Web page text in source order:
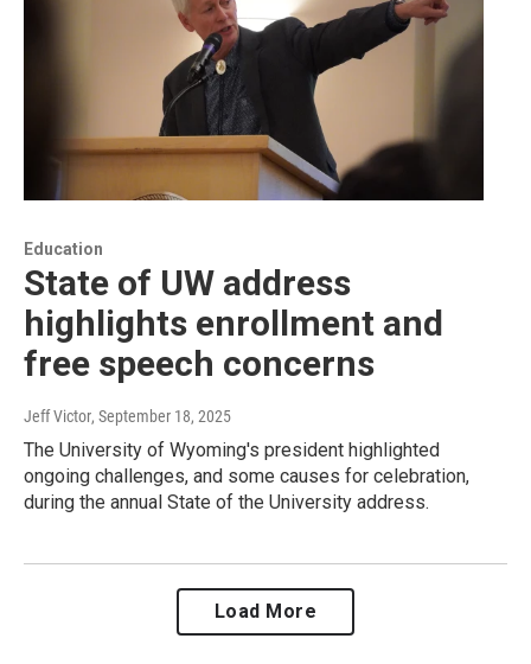
Education
State of UW address
highlights enrollment and
free speech concerns
Jeff Victor, September 18, 2025
The University of Wyoming's president highlighted
ongoing challenges, and some causes for celebration,
during the annual State of the University address.
Load More